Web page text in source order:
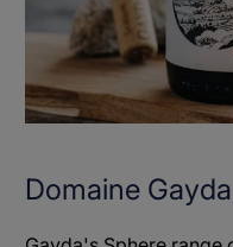
Domaine